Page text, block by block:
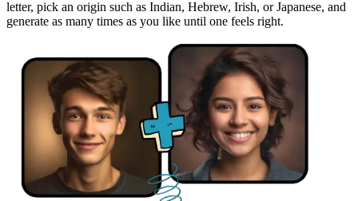
letter, pick an origin such as Indian, Hebrew, Irish, or Japanese, and
generate as many times as you like until one feels right.